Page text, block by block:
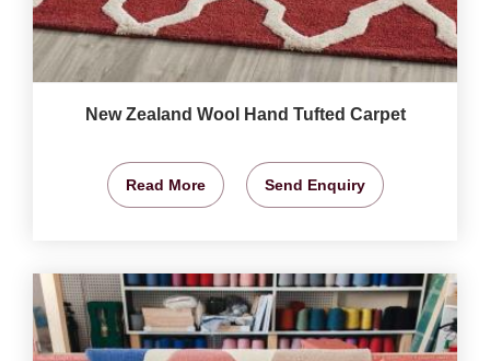
New Zealand Wool Hand Tufted Carpet
Read More Send Enquiry